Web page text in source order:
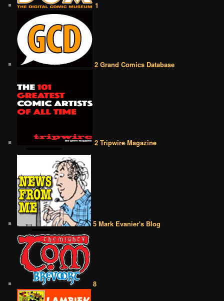
1
2 Grand Comics Database
2 Tripwire Magazine
5 Mark Evanier's Blog
8